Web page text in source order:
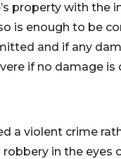
property with
enough to be
and if any
if no damage
a violent crime
in the